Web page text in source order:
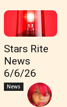
Stars Rite
News
6/6/26
News